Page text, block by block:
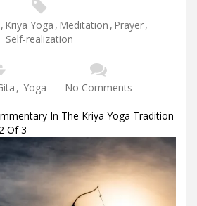
, Kriya Yoga , Meditation , Prayer,
Self-realization
, Yoga No Comments
In The Kriya Yoga Tradition
Of 3